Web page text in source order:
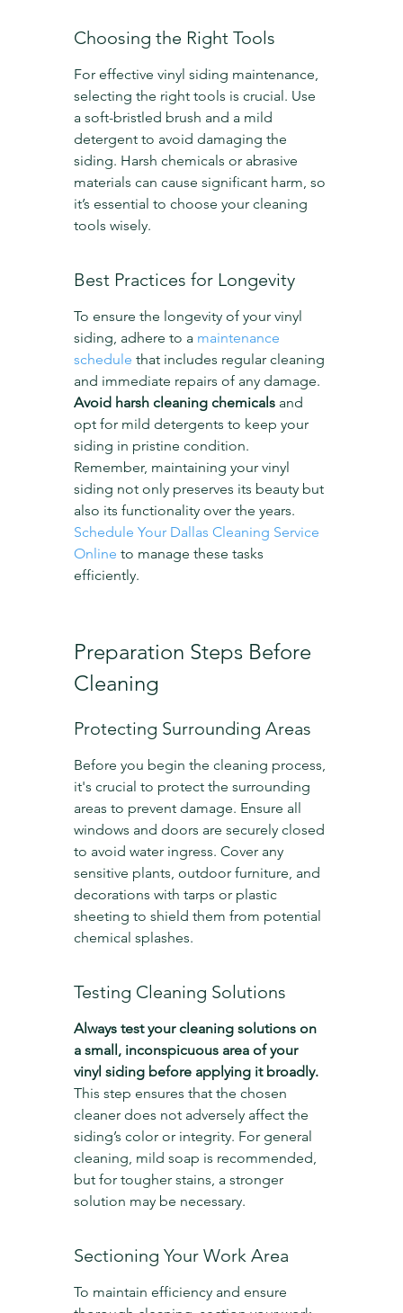
Choosing the Right Tools
For effective vinyl siding maintenance,
selecting the right tools is crucial. Use
a soft-bristled brush and a mild
detergent to avoid damaging the
siding. Harsh chemicals or abrasive
materials can cause significant harm, so
it’s essential to choose your cleaning
tools wisely.
Best Practices for Longevity
To ensure the longevity of your vinyl
siding, adhere to a maintenance
schedule that includes regular cleaning
and immediate repairs of any damage.
Avoid harsh cleaning chemicals and
opt for mild detergents to keep your
siding in pristine condition.
Remember, maintaining your vinyl
siding not only preserves its beauty but
also its functionality over the years.
Schedule Your Dallas Cleaning Service
Online to manage these tasks
efficiently.
Preparation Steps Before
Cleaning
Protecting Surrounding Areas
Before you begin the cleaning process,
it's crucial to protect the surrounding
areas to prevent damage. Ensure all
windows and doors are securely closed
to avoid water ingress. Cover any
sensitive plants, outdoor furniture, and
decorations with tarps or plastic
sheeting to shield them from potential
chemical splashes.
Testing Cleaning Solutions
Always test your cleaning solutions on
a small, inconspicuous area of your
vinyl siding before applying it broadly.
This step ensures that the chosen
cleaner does not adversely affect the
siding’s color or integrity. For general
cleaning, mild soap is recommended,
but for tougher stains, a stronger
solution may be necessary.
Sectioning Your Work Area
To maintain efficiency and ensure